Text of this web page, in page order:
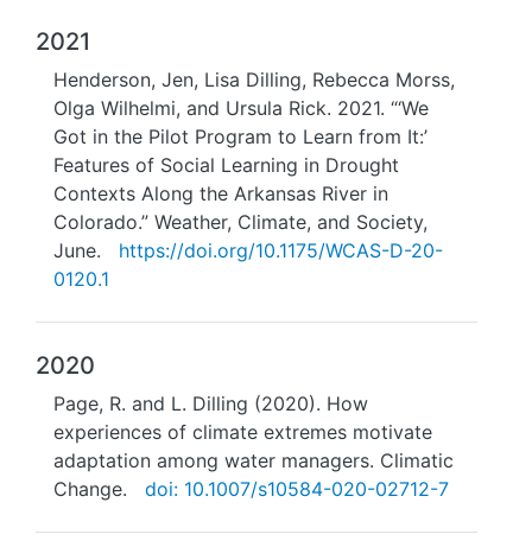
2021
Henderson, Jen, Lisa Dilling, Rebecca Morss,
Olga Wilhelmi, and Ursula Rick. 2021. “‘We
Got in the Pilot Program to Learn from It:’
Features of Social Learning in Drought
Contexts Along the Arkansas River in
Colorado.” Weather, Climate, and Society,
June.
https://doi.org/10.1175/WCAS-D-20-
0120.1
2020
Page, R. and L. Dilling (2020). How
experiences of climate extremes motivate
adaptation among water managers. Climatic
Change.
doi: 10.1007/s10584-020-02712-7